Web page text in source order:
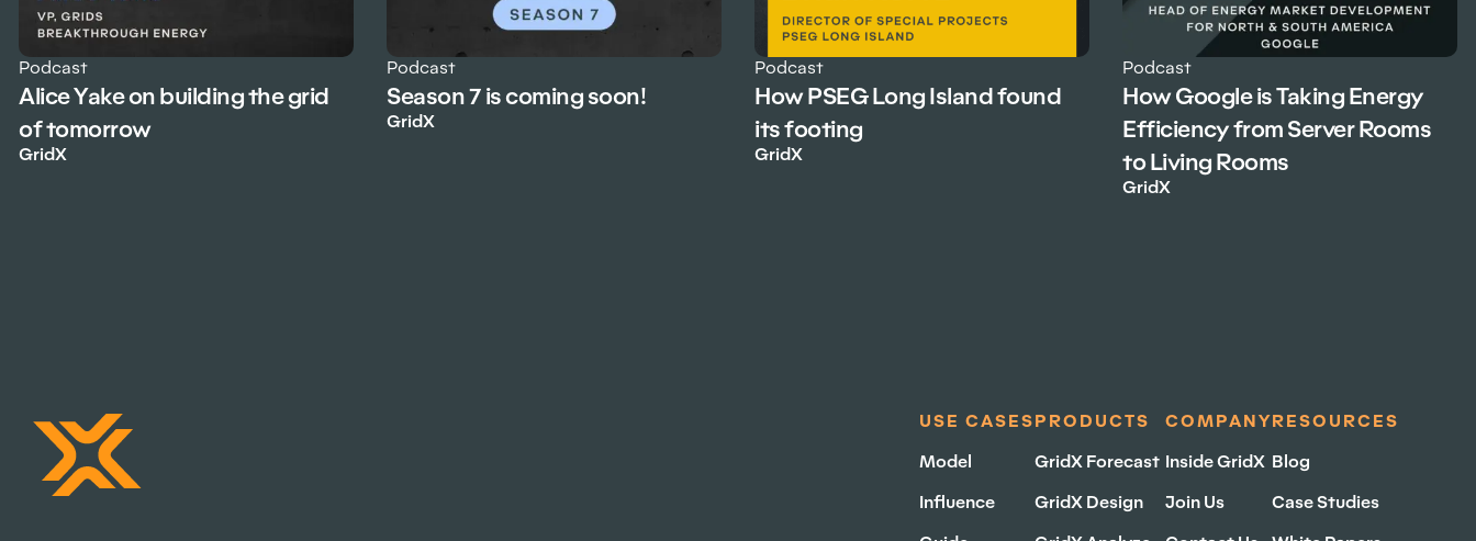
Podcast
Alice Yake on building the grid
of tomorrow
GridX
Podcast
Season 7 is coming soon!
GridX
Podcast
How PSEG Long Island found
its footing
GridX
Podcast
How Google is Taking Energy
Efficiency from Server Rooms
to Living Rooms
GridX
USE CASES
Model
Influence
PRODUCTS
GridX Forecast
GridX Design
COMPANY
Inside GridX
Join Us
RESOURCES
Blog
Case Studies